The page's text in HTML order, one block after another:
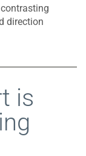
direction
is